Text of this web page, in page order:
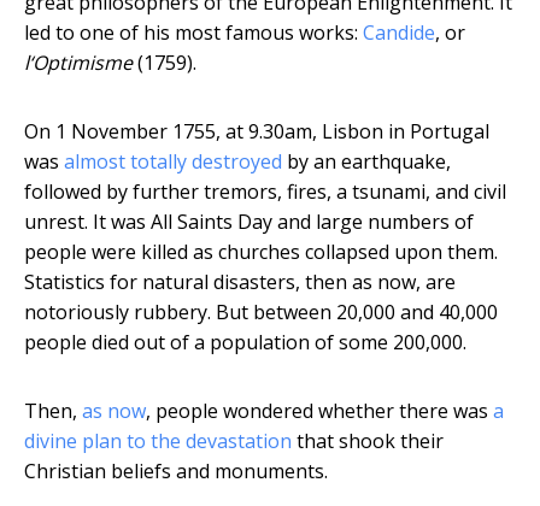
led to one of his most famous works: Candide, or
l‘Optimisme(1759).
On 1 November 1755, at 9.30am, Lisbon in Portugal
was almost totally destroyed by an earthquake,
followed by further tremors, fires, a tsunami, and civil
unrest. It was All Saints Day and large numbers of
people were killed as churches collapsed upon them.
Statistics for natural disasters, then as now, are
notoriously rubbery. But between 20,000 and 40,000
people died out of a population of some 200,000.
Then, as now, people wondered whether there was a
divine plan to the devastation that shook their
Christian beliefs and monuments.